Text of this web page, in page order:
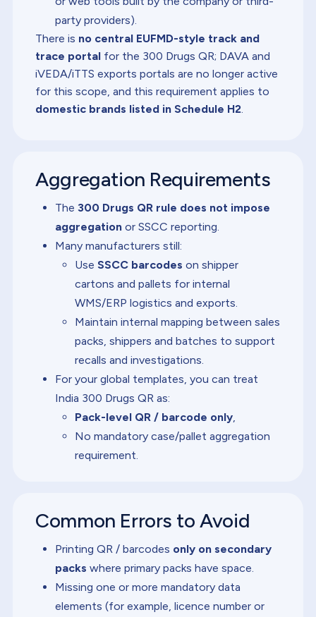
party providers).
There is no central EUFMD-style track and
trace portal for the 300 Drugs QR; DAVA and
iVEDA/iTTS exports portals are no longer active
for this scope, and this requirement applies to
domestic brands listed in Schedule H2.
Aggregation Requirements
The300 Drugs QR rule does not impose
aggregation or SSCC reporting.
Many manufacturers still:
UseSSCC barcodes on shipper
cartons and pallets for internal
WMS/ERP logistics and exports.
Maintain internal mapping between sales
packs, shippers and batches to support
recalls and investigations.
For your global templates, you can treat
India 300 Drugs QR as:
Pack-level QR / barcode only,
No mandatory case/pallet aggregation
requirement.
Common Errors to Avoid
Printing QR / barcodes only on secondary
packs where primary packs have space.
Missing one or more mandatory data
elements (for example, licence number or